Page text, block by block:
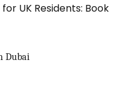
UK Residents: Book